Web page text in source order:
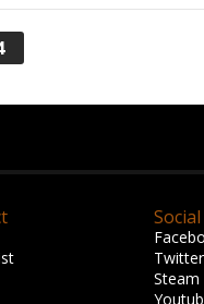
Social
Twitter
Steam